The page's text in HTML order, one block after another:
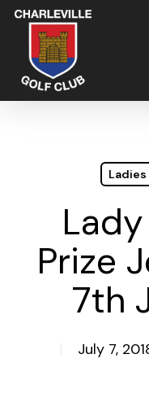
Skip
main
content
Prize
7th
July 7,